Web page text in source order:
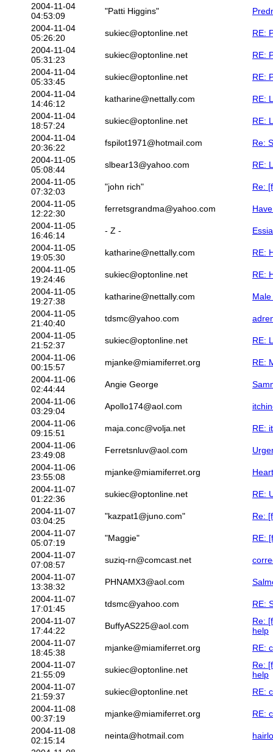
2004-11-04
04:53:09
"Patti Higgins"
2004-11-04
05:26:20
sukiec@optonline.net
RE:
2004-11-04
05:31:23
sukiec@optonline.net
RE:
2004-11-04
05:33:45
sukiec@optonline.net
RE:
2004-11-04
14:46:12
katharine@nettally.com
RE:
2004-11-04
18:57:24
sukiec@optonline.net
RE:
2004-11-04
20:36:22
fspilot1971@hotmail.com
Re:
2004-11-05
05:08:44
slbear13@yahoo.com
RE:
2004-11-05
07:32:03
"john rich"
Re:
2004-11-05
12:22:30
ferretsgrandma@yahoo.com
2004-11-05
16:46:14
- Z -
2004-11-05
19:05:30
katharine@nettally.com
RE:
2004-11-05
19:24:46
sukiec@optonline.net
RE:
2004-11-05
19:27:38
katharine@nettally.com
2004-11-05
21:40:40
tdsmc@yahoo.com
2004-11-05
21:52:37
sukiec@optonline.net
RE:
2004-11-06
00:15:57
mjanke@miamiferret.org
RE:
2004-11-06
02:44:44
Angie George
2004-11-06
03:29:04
Apollo174@aol.com
2004-11-06
09:15:51
maja.conc@volja.net
RE:
2004-11-06
23:49:08
Ferretsnluv@aol.com
2004-11-06
23:55:08
mjanke@miamiferret.org
2004-11-07
01:22:36
sukiec@optonline.net
RE:
2004-11-07
03:04:25
"kazpat1@juno.com"
Re:
2004-11-07
05:07:19
"Maggie"
RE:
2004-11-07
07:08:57
suziq-rn@comcast.net
2004-11-07
13:38:32
PHNAMX3@aol.com
2004-11-07
17:01:45
tdsmc@yahoo.com
RE:
2004-11-07
17:44:22
BuffyAS225@aol.com
Re:
help
2004-11-07
18:45:38
mjanke@miamiferret.org
RE:
2004-11-07
21:55:09
sukiec@optonline.net
Re:
help
2004-11-07
21:59:37
sukiec@optonline.net
RE:
2004-11-08
00:37:19
mjanke@miamiferret.org
RE:
2004-11-08
02:15:14
neinta@hotmail.com